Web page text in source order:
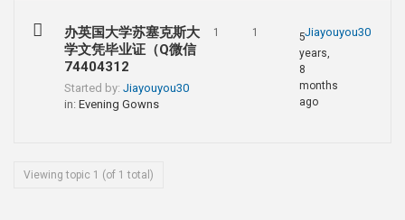
办英国大学苏塞克斯大
学文凭毕业证（Q微信
74404312
Started by: Jiayouyou30
in: Evening Gowns
1 1 Jiayouyou30
5
years,
8
months
ago
Viewing topic 1 (of 1 total)